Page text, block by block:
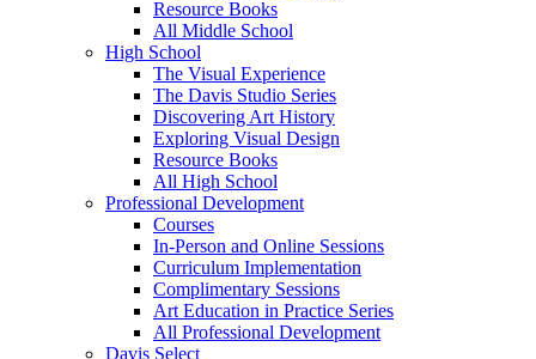
Resource Books
All Middle School
High School
The Visual Experience
The Davis Studio Series
Discovering Art History
Exploring Visual Design
Resource Books
All High School
Professional Development
Courses
In-Person and Online Sessions
Curriculum Implementation
Complimentary Sessions
Art Education in Practice Series
All Professional Development
Davis Select